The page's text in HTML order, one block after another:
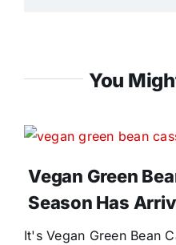
You
Vegan Green
Season Has
It's Vegan Green Bean